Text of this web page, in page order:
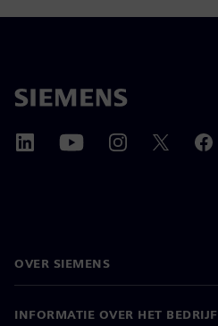
OVER SIEMENS
INFORMATIE OVER HET BEDRIJF